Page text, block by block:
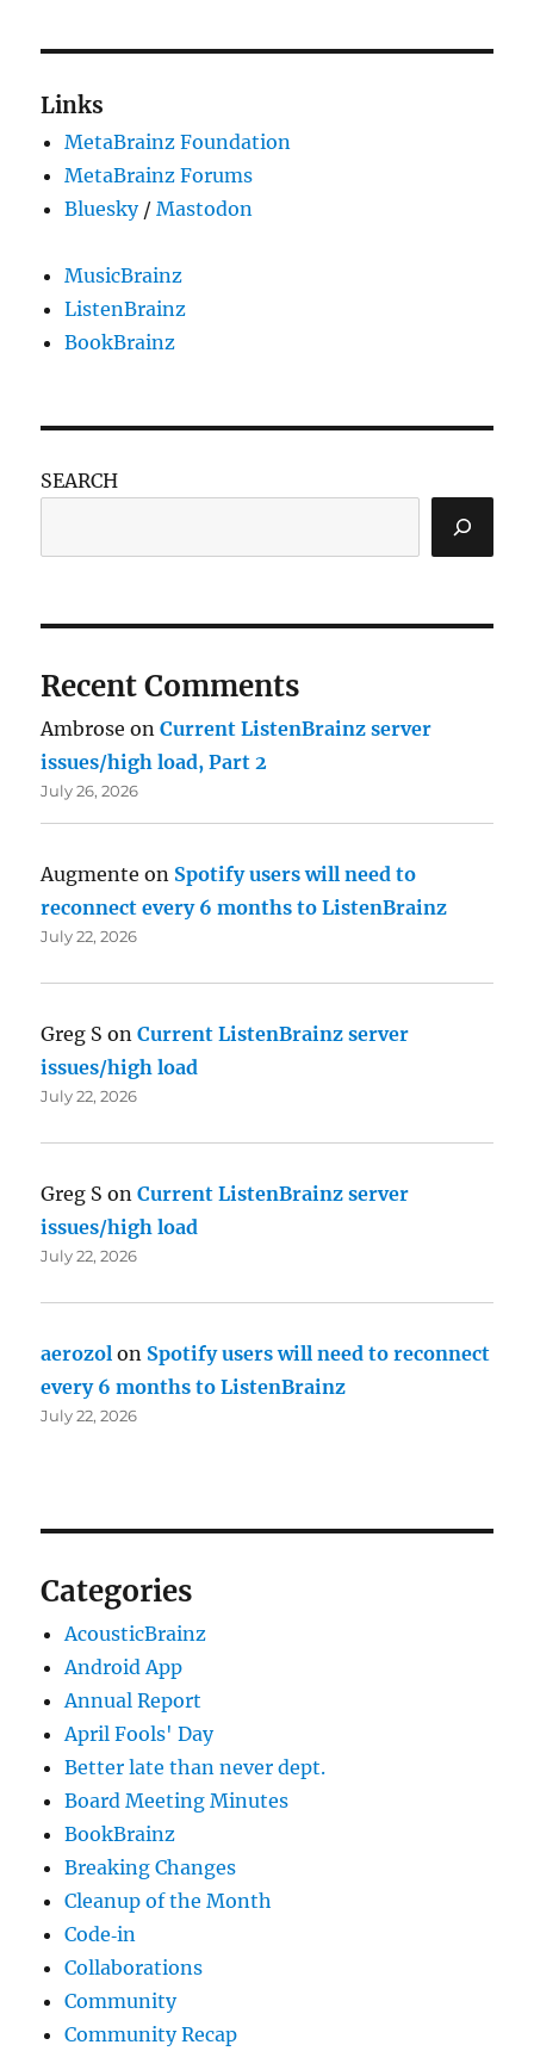
Links
MetaBrainz Foundation
MetaBrainz Forums
Bluesky/Mastodon
MusicBrainz
ListenBrainz
BookBrainz
SEARCH
Recent Comments
Ambrose onCurrent ListenBrainz server
issues/high load, Part 2
July 26, 2026
Augmente on Spotify users will need to
reconnect every 6 months to ListenBrainz
July 22, 2026
Greg S onCurrent ListenBrainz server
issues/high load
July 22, 2026
Greg S onCurrent ListenBrainz server
issues/high load
July 22, 2026
aerozol on Spotify users will need to reconnect
every 6 months to ListenBrainz
July 22, 2026
Categories
AcousticBrainz
Android App
Annual Report
April Fools' Day
Better late than never dept.
Board Meeting Minutes
BookBrainz
Breaking Changes
Cleanup of the Month
Code‐in
Collaborations
Community
Community Recap